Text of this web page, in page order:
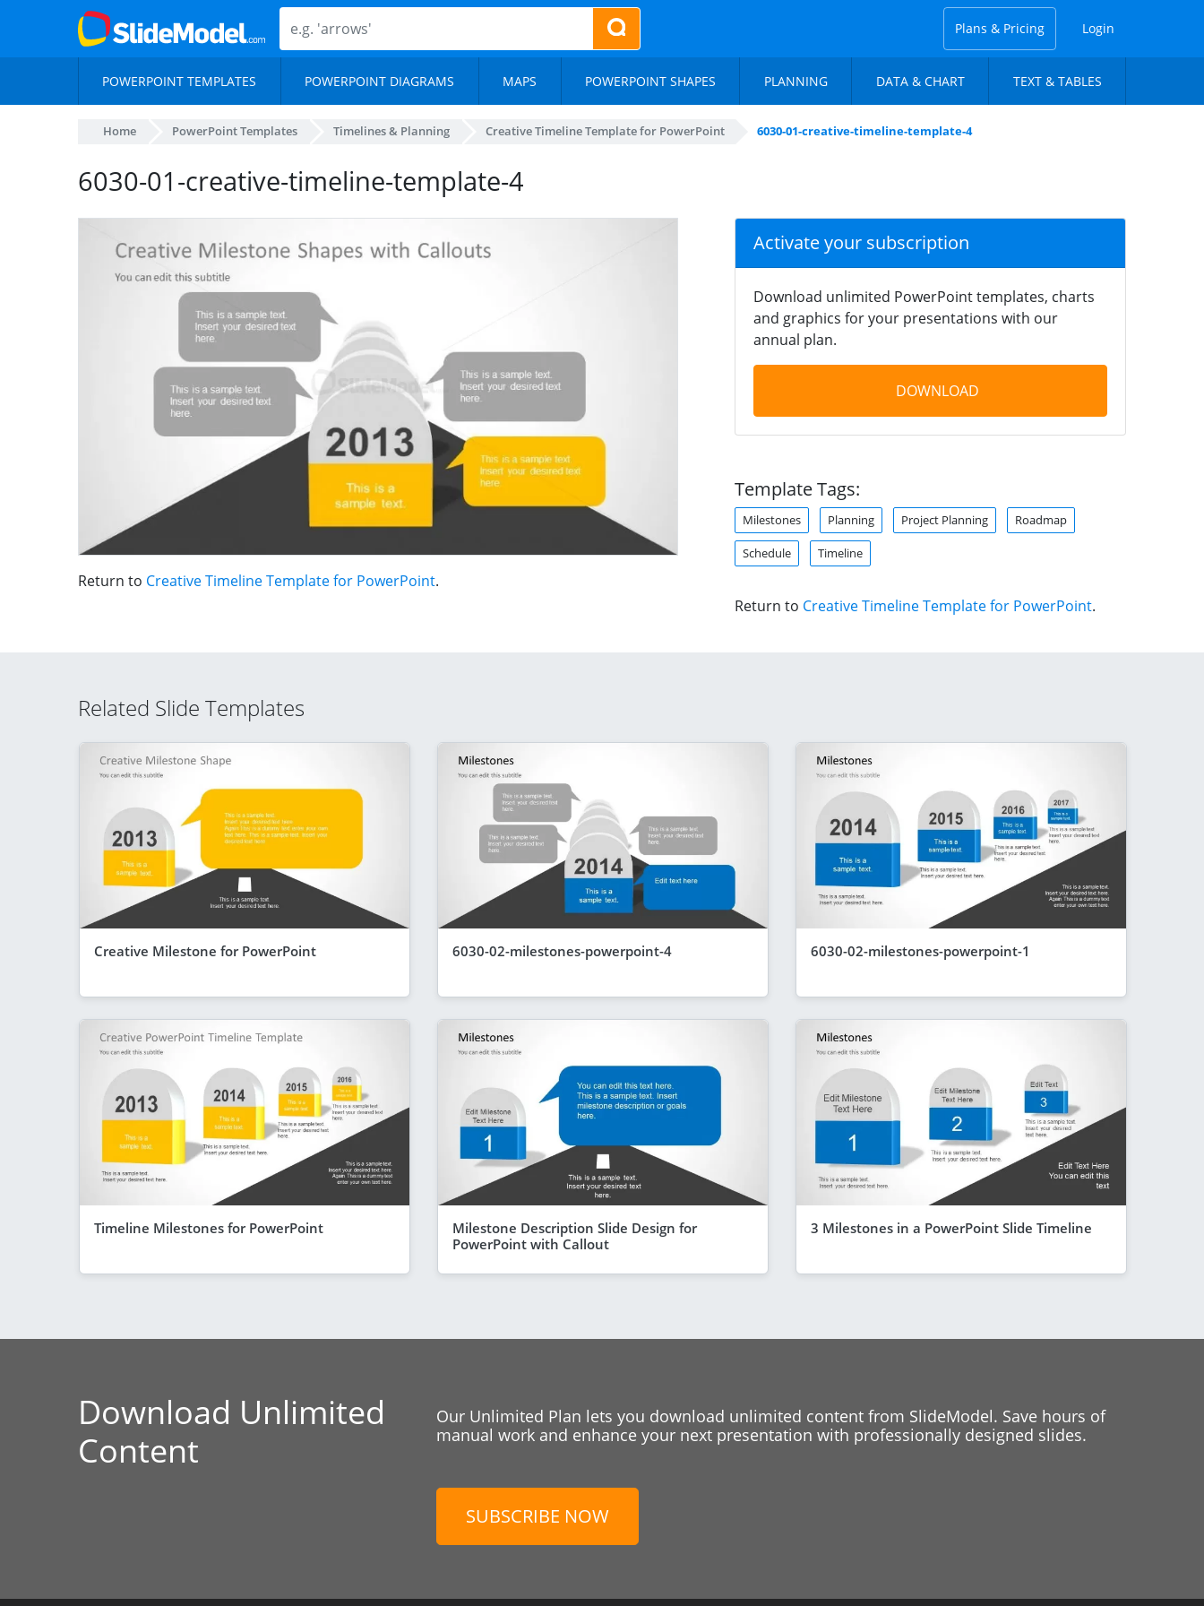
Plans & Pricing Login
POWERPOINT TEMPLATES POWERPOINT DIAGRAMS MAPS POWERPOINT SHAPES PLANNING DATA & CHART TEXT & TABLES
Home PowerPoint Templates Timelines & Planning Creative Timeline Template for PowerPoint 6030-01-creative-timeline-template-4
6030-01-creative-timeline-template-4
Return to Creative Timeline Template for PowerPoint.
Activate your subscription
Download unlimited PowerPoint templates, charts
and graphics for your presentations with our
annual plan.
DOWNLOAD
Template Tags:
Milestones Planning Project Planning Roadmap
Schedule Timeline
Return to Creative Timeline Template for PowerPoint.
Related Slide Templates
Creative Milestone for PowerPoint 6030-02-milestones-powerpoint-4 6030-02-milestones-powerpoint-1
Timeline Milestones for PowerPoint
Milestone Description Slide Design for
PowerPoint with Callout
3 Milestones in a PowerPoint Slide Timeline
Download Unlimited
Content
Our Unlimited Plan lets you download unlimited content from SlideModel. Save hours of
manual work and enhance your next presentation with professionally designed slides.
SUBSCRIBE NOW